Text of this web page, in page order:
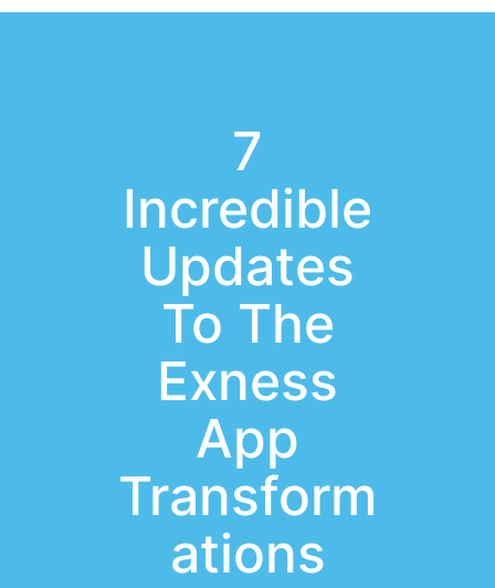
7
Incredible
Updates
To The
Exness
App
Transform
ations